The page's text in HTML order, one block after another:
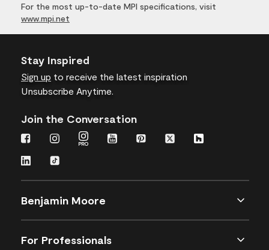
For the most up-to-date MPI specifications, visit
www.mpi.net
Stay Inspired
Sign up to receive the latest inspiration
Unsubscribe Anytime.
Join the Conversation
Benjamin Moore
For Professionals